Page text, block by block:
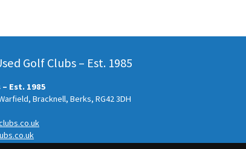
Golf Clubs – Est. 1985
Est. 1985
Bracknell, Berks, RG42 3DH